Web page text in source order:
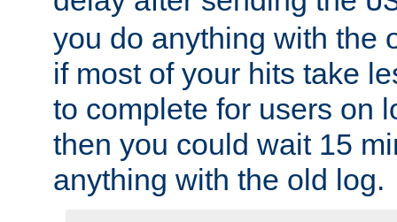
you do anything with the
if most of your hits take
to complete for users on
then you could wait 15
anything with the old log.